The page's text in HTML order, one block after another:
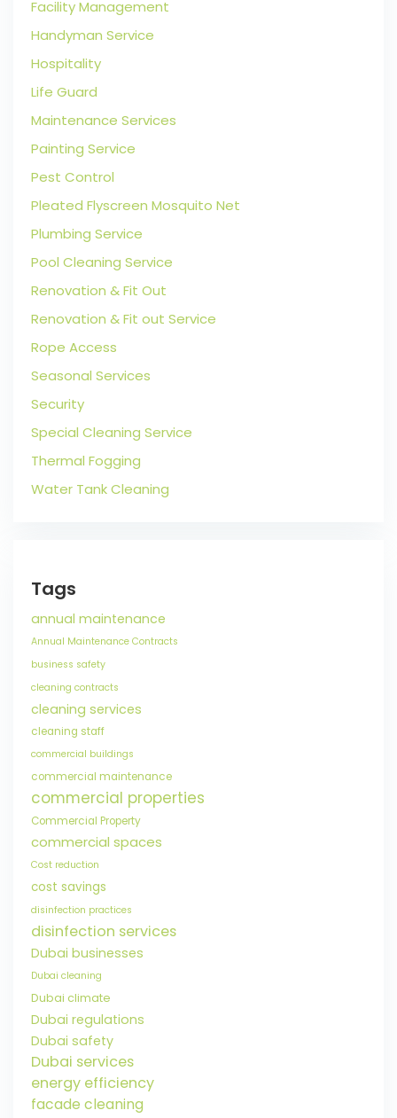
Facility Management
Handyman Service
Hospitality
Life Guard
Maintenance Services
Painting Service
Pest Control
Pleated Flyscreen Mosquito Net
Plumbing Service
Pool Cleaning Service
Renovation & Fit Out
Renovation & Fit out Service
Rope Access
Seasonal Services
Security
Special Cleaning Service
Thermal Fogging
Water Tank Cleaning
Tags
annual maintenance
Annual Maintenance Contracts
business safety
cleaning contracts
cleaning services
cleaning staff
commercial buildings
commercial maintenance
commercial properties
Commercial Property
commercial spaces
Cost reduction
cost savings
disinfection practices
disinfection services
Dubai businesses
Dubai cleaning
Dubai climate
Dubai regulations
Dubai safety
Dubai services
energy efficiency
facade cleaning